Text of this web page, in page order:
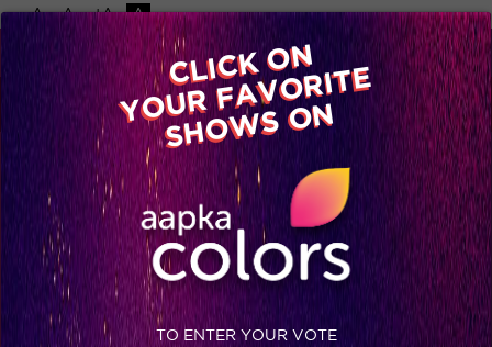
-A A +A A
Available on
Advertise with us
Home Shows Video Gallery Blog
CLICK ON
YOUR FAVORITE
SHOWS ON
TO ENTER YOUR VOTE